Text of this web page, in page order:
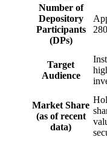
Number of
Depository
Participants
(DPs)
Target
Audience
Market Share
(as of recent
data)